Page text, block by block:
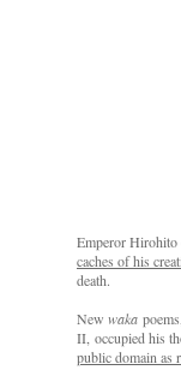
Emperor Hirohito
caches of his
death.
New waka
II, occupied his
public domain as